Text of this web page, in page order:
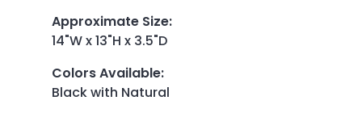
Approximate Size:
14"W x 13"H x 3.5"D
Colors Available:
Black with Natural